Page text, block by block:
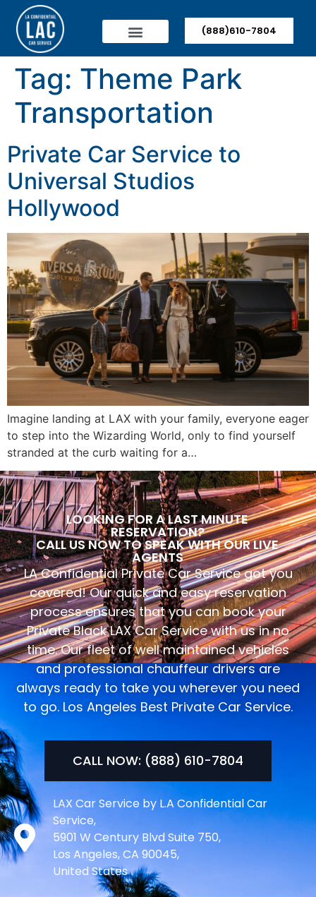
(888)610-7804
Tag: Theme Park
Transportation
Private Car Service to
Universal Studios
Hollywood
Imagine landing at LAX with your family, everyone eager
to step into the Wizarding World, only to find yourself
stranded at the curb waiting for a…
LOOKING FOR A LAST MINUTE
RESERVATION?
CALL US NOW TO SPEAK WITH OUR LIVE
AGENTS
LA Confidential Private Car Service got you
covered! Our quick and easy reservation
process ensures that you can book your
Private Black LAX Car Service with us in no
time. Our fleet of well maintained vehicles
and professional chauffeur drivers are
always ready to take you wherever you need
to go. Los Angeles Best Private Car Service.
CALL NOW: (888) 610-7804
LAX Car Service by L.A Confidential Car
Service,
5901 W Century Blvd Suite 750,
Los Angeles, CA 90045,
United States